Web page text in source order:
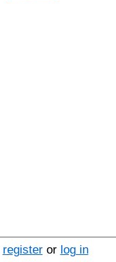
registeror log in